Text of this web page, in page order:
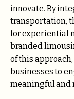
innovate. By
transportation,
for experiential
branded
of this
businesses to
meaningful and